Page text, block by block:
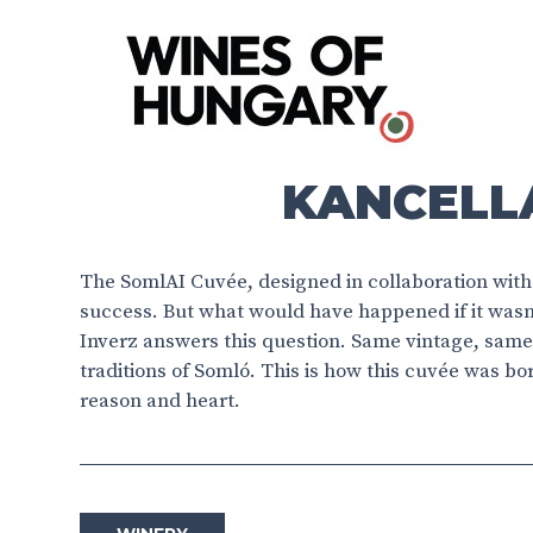
The SomlAI Cuvée, designed in collaboration
success. But what would have happened if it
Inverz answers this question. Same vintage,
traditions of Somló. This is how this cuvée was
reason and heart.